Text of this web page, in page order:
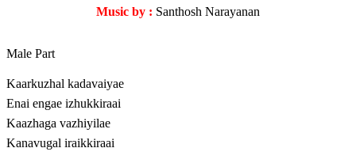
Music by : Santhosh Narayanan
Male Part
Kaarkuzhal kadavaiyae
Enai engae izhukkiraai
Kaazhaga vazhiyilae
Kanavugal iraikkiraai